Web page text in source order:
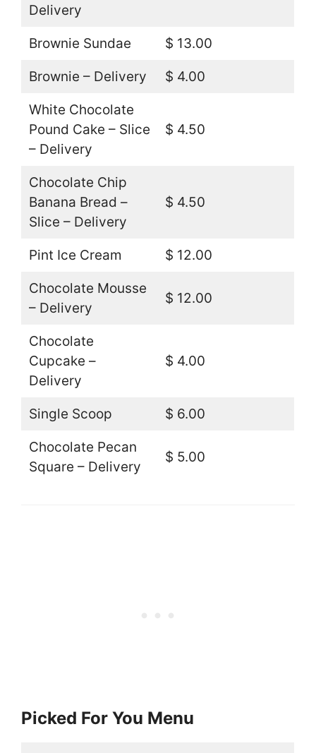
Delivery
Brownie Sundae $ 13.00
Brownie – Delivery $ 4.00
White Chocolate
Pound Cake – Slice
– Delivery
$ 4.50
Chocolate Chip
Banana Bread –
Slice – Delivery
$ 4.50
Pint Ice Cream $ 12.00
Chocolate Mousse
– Delivery
$ 12.00
Chocolate
Cupcake –
Delivery
$ 4.00
Single Scoop $ 6.00
Chocolate Pecan
Square – Delivery
$ 5.00
Picked For You Menu